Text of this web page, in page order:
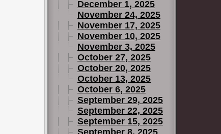
December 1, 2025
November 24, 2025
November 17, 2025
November 10, 2025
November 3, 2025
October 27, 2025
October 20, 2025
October 13, 2025
October 6, 2025
September 29, 2025
September 22, 2025
September 15, 2025
September 8, 2025